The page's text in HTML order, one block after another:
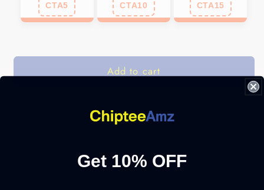
CTA5 CTA10 CTA15
Add to cart
Get 10% OFF